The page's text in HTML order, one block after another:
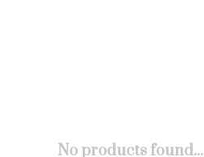
No products found...